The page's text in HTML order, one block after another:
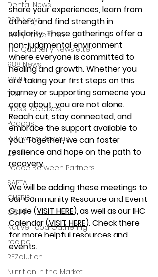
Dental News
RSD News
Injury Prevention
IHC Quarterly Newsletter
988 News
CYBHI
TOR
Press Releases
Podcast
Pathways Podcast
ZSI
Peace Between Partners
SAPTA
CHERISH
COIPP
Native Food Gathering
recipe
REZolution
Nutrition in the Market
share your experiences, learn from
others, and find strength in
solidarity. These gatherings offer a
non-judgmental environment
where everyone is committed to
healing and growth. Whether you
are taking your first steps on this
journey or supporting someone you
care about, you are not alone.
Reach out, stay connected, and
embrace the support available to
you. Together, we can foster
resilience and hope on the path to
recovery.
We will be adding these meetings to
our Community Resource and Event
Guide (VISIT HERE), as well as our IHC
Calendar (VISIT HERE). Check there
for more helpful resources and
events.